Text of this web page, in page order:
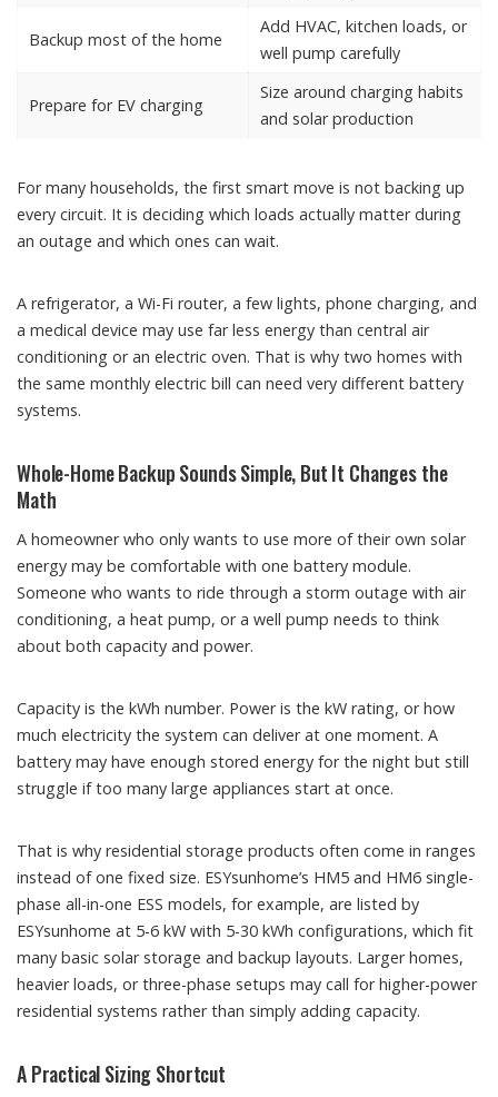
Backup most of the home
Add HVAC, kitchen loads, or
well pump carefully
Prepare for EV charging
Size around charging habits
and solar production
For many households, the first smart move is not backing up
every circuit. It is deciding which loads actually matter during
an outage and which ones can wait.
A refrigerator, a Wi-Fi router, a few lights, phone charging, and
a medical device may use far less energy than central air
conditioning or an electric oven. That is why two homes with
the same monthly electric bill can need very different battery
systems.
Whole-Home Backup Sounds Simple, But It Changes the
Math
A homeowner who only wants to use more of their own solar
energy may be comfortable with one battery module.
Someone who wants to ride through a storm outage with air
conditioning, a heat pump, or a well pump needs to think
about both capacity and power.
Capacity is the kWh number. Power is the kW rating, or how
much electricity the system can deliver at one moment. A
battery may have enough stored energy for the night but still
struggle if too many large appliances start at once.
That is why residential storage products often come in ranges
instead of one fixed size. ESYsunhome’s HM5 and HM6 single-
phase all-in-one ESS models, for example, are listed by
ESYsunhome at 5-6 kW with 5-30 kWh configurations, which fit
many basic solar storage and backup layouts. Larger homes,
heavier loads, or three-phase setups may call for higher-power
residential systems rather than simply adding capacity.
A Practical Sizing Shortcut